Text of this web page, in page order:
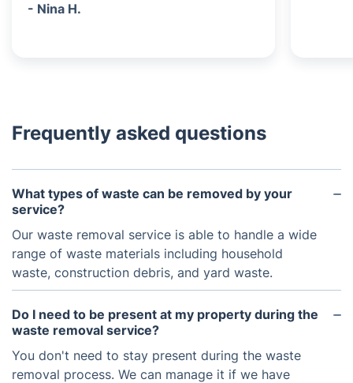
- Nina H.
Frequently asked questions
What types of waste can be removed by your
service?
Our waste removal service is able to handle a wide
range of waste materials including household
waste, construction debris, and yard waste.
Do I need to be present at my property during the
waste removal service?
You don't need to stay present during the waste
removal process. We can manage it if we have